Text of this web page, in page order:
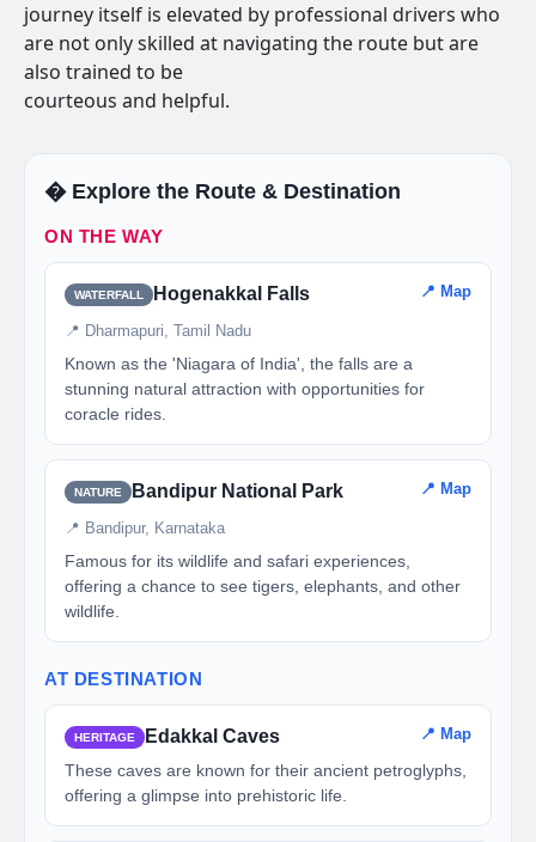
journey itself is elevated by professional drivers who
are not only skilled at navigating the route but are
also trained to be
courteous and helpful.
�️ Explore the Route & Destination
ON THE WAY
WATERFALL Hogenakkal Falls 📍 Map
📍 Dharmapuri, Tamil Nadu
Known as the 'Niagara of India', the falls are a
stunning natural attraction with opportunities for
coracle rides.
NATURE Bandipur National Park 📍 Map
📍 Bandipur, Karnataka
Famous for its wildlife and safari experiences,
offering a chance to see tigers, elephants, and other
wildlife.
AT DESTINATION
HERITAGE Edakkal Caves 📍 Map
These caves are known for their ancient petroglyphs,
offering a glimpse into prehistoric life.